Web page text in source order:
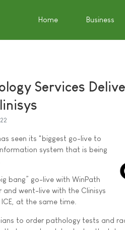
Home Business
Services
seen its "biggest go-live to
system that is being
bang” go-live with WinPath
and went-live with the Clinisys
at the same time.
to order pathology tests and